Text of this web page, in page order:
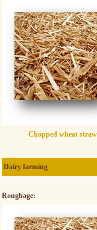
Chopped wheat straw
Dairy farming
Roughage: